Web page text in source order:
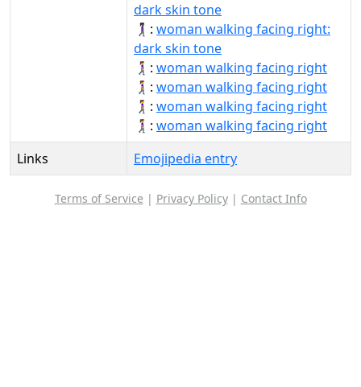
dark skin tone
🚶🏿‍♀️‍➡️: woman walking facing right:
dark skin tone
🚶‍♀‍➡: woman walking facing right
🚶‍♀‍➡️: woman walking facing right
🚶‍♀️‍➡: woman walking facing right
🚶‍♀️‍➡️: woman walking facing right
Links
Emojipedia entry
Terms of Service | Privacy Policy| Contact Info